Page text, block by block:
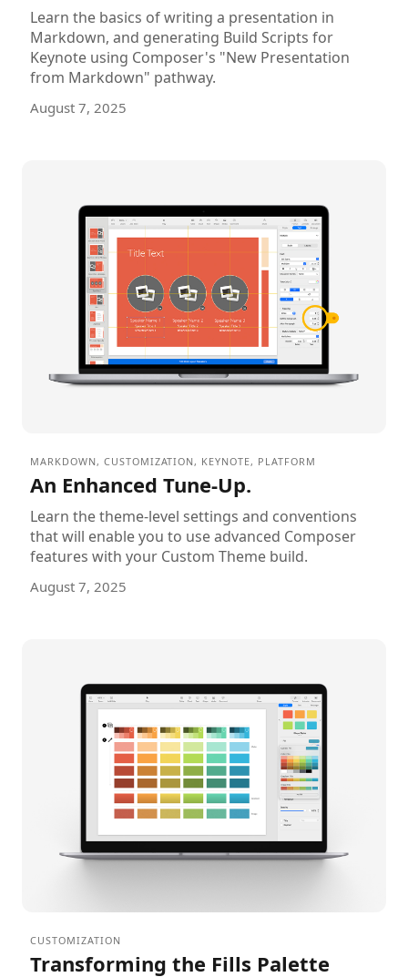
Learn the basics of writing a presentation in
Markdown, and generating Build Scripts for
Keynote using Composer's "New Presentation
from Markdown" pathway.
August 7, 2025
MARKDOWN, CUSTOMIZATION, KEYNOTE, PLATFORM
An Enhanced Tune-Up.
Learn the theme-level settings and conventions
that will enable you to use advanced Composer
features with your Custom Theme build.
August 7, 2025
CUSTOMIZATION
Transforming the Fills Palette